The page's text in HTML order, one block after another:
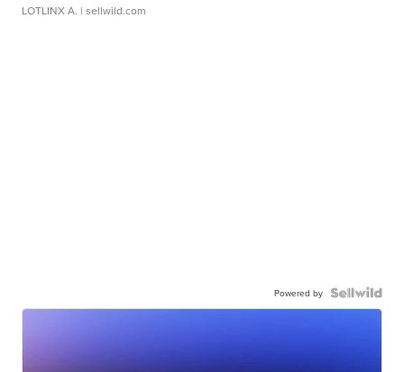
LOTLINX A. | sellwild.com
Powered by